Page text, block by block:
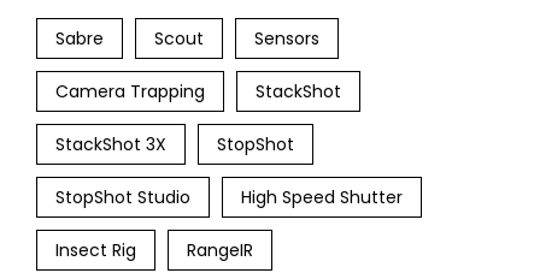
Sabre Scout Sensors
Camera Trapping StackShot
StackShot 3X StopShot
StopShot Studio High Speed Shutter
Insect Rig RangeIR